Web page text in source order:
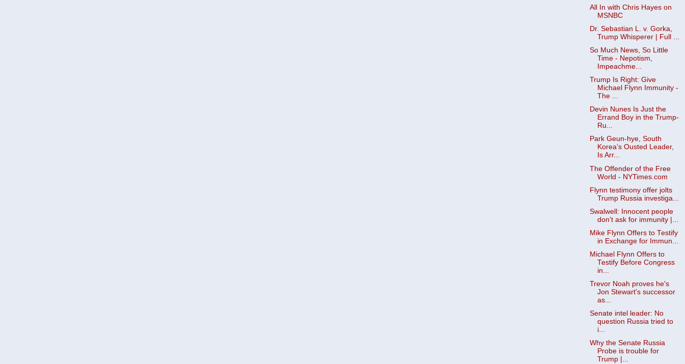
All In with Chris Hayes on
MSNBC
Dr. Sebastian L. v. Gorka,
Trump Whisperer | Full ...
So Much News, So Little
Time - Nepotism,
Impeachme...
Trump Is Right: Give
Michael Flynn Immunity -
The ...
Devin Nunes Is Just the
Errand Boy in the Trump-
Ru...
Park Geun-hye, South
Korea’s Ousted Leader,
Is Arr...
The Offender of the Free
World - NYTimes.com
Flynn testimony offer jolts
Trump Russia investiga...
Swalwell: Innocent people
don't ask for immunity |...
Mike Flynn Offers to Testify
in Exchange for Immun...
Michael Flynn Offers to
Testify Before Congress
in...
Trevor Noah proves he's
Jon Stewart's successor
as...
Senate intel leader: No
question Russia tried to
i...
Why the Senate Russia
Probe is trouble for
Trump |...